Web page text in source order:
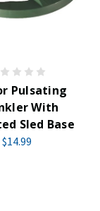
Pulsating
With
Sled Base
$14.99